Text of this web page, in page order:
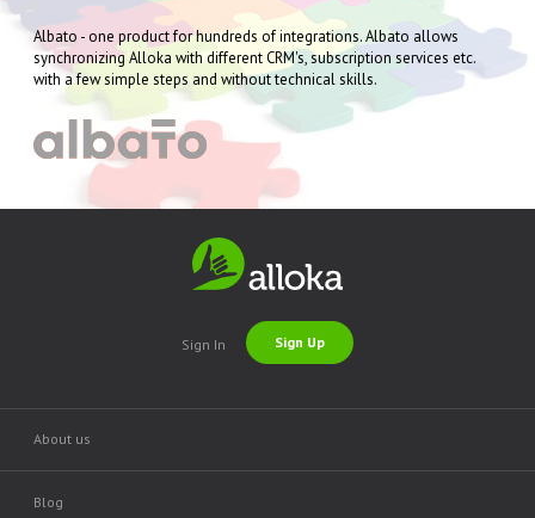
Albato - one product for hundreds of integrations. Albato allows
synchronizing Alloka with different CRM's, subscription services etc.
with a few simple steps and without technical skills.
Sign In Sign Up
About us
Blog